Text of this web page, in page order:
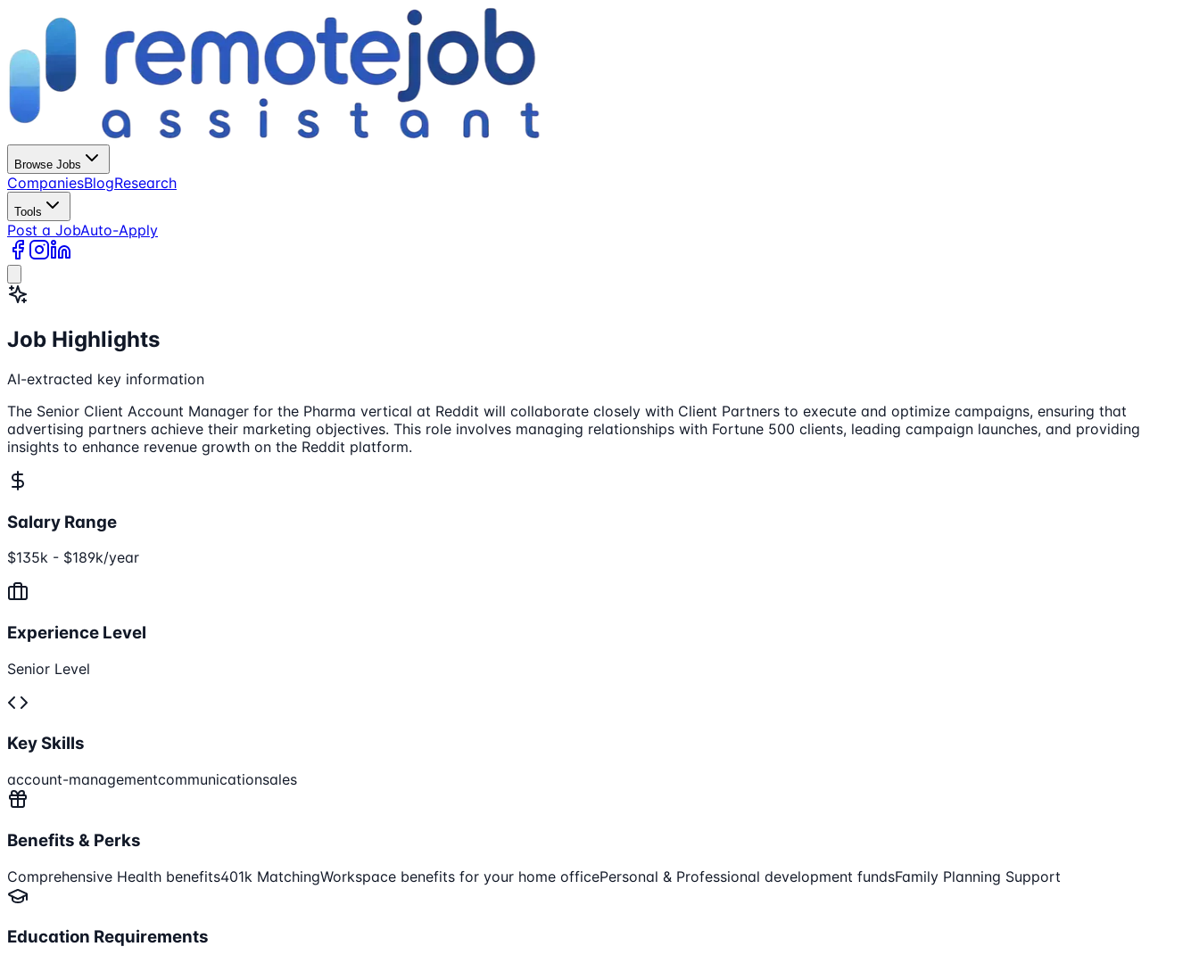
Browse Jobs
CompaniesBlogResearch
Tools
Post a JobAuto-Apply
Job Highlights
AI-extracted key information
The Senior Client Account Manager for the Pharma vertical at Reddit will collaborate closely with Client Partners to execute and optimize campaigns, ensuring that
advertising partners achieve their marketing objectives. This role involves managing relationships with Fortune 500 clients, leading campaign launches, and providing
insights to enhance revenue growth on the Reddit platform.
Salary Range
$135k - $189k/year
Experience Level
Senior Level
Key Skills
account-managementcommunicationsales
Benefits & Perks
Comprehensive Health benefits401k MatchingWorkspace benefits for your home officePersonal & Professional development fundsFamily Planning Support
Education Requirements